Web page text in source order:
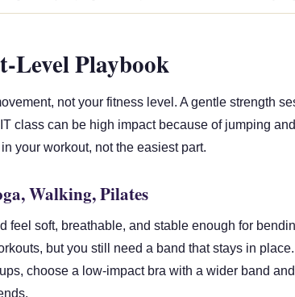
Level Playbook
not your fitness level. A gentle strength
class can be high impact because of jumping
your workout, not the easiest part.
Walking, Pilates
feel soft, breathable, and stable enough for
but you still need a band that stays in
choose a low-impact bra with a wider band